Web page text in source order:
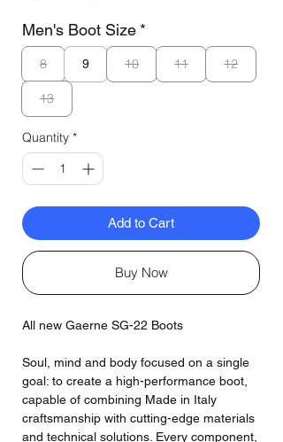
Men's Boot Size *
8 9 10 11 12
13
Quantity *
Add to Cart
Buy Now
All new Gaerne SG-22 Boots
Soul, mind and body focused on a single
goal: to create a high-performance boot,
capable of combining Made in Italy
craftsmanship with cutting-edge materials
and technical solutions. Every component,